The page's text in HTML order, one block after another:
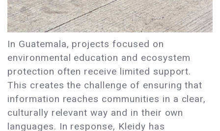
In Guatemala, projects focused on
environmental education and ecosystem
protection often receive limited support.
This creates the challenge of ensuring that
information reaches communities in a clear,
culturally relevant way and in their own
languages. In response, Kleidy has